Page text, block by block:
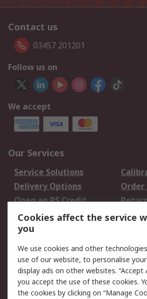
Contact us
03457 201201
Follow us on
We accept
Our Services
Service Solutions
Delivery Options
Open an RS Credit
Account
Scheduled Orders
Legal
Cookie Policy
Email
Privacy Policy -
Cookies affect the service
you
We use cookies and other
use of our website, to personalise
display ads on other websites. “Accept
you accept the use of these cookies.
the cookies by clicking on “Manage